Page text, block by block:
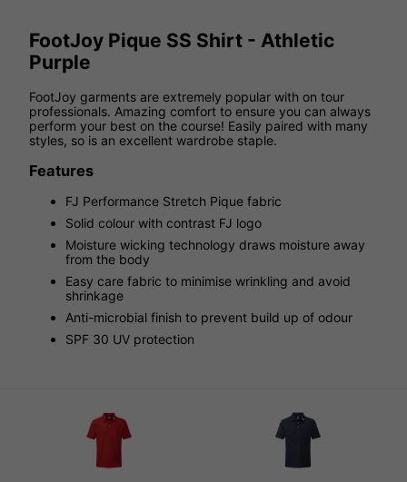
FootJoy Pique SS Shirt - Athletic
Purple
FootJoy garments are extremely popular with on tour
professionals. Amazing comfort to ensure you can always
perform your best on the course! Easily paired with many
styles, so is an excellent wardrobe staple.
Features
FJ Performance Stretch Pique fabric
Solid colour with contrast FJ logo
Moisture wicking technology draws moisture away
from the body
Easy care fabric to minimise wrinkling and avoid
shrinkage
Anti-microbial finish to prevent build up of odour
SPF 30 UV protection